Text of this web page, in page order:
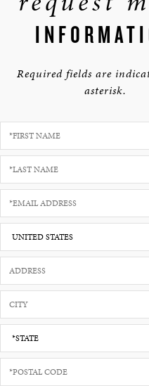
Required fields are
asterisk.